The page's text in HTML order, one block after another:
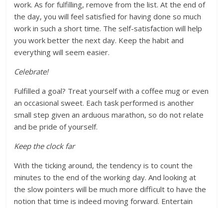
work. As for fulfilling, remove from the list. At the end of
the day, you will feel satisfied for having done so much
work in such a short time. The self-satisfaction will help
you work better the next day. Keep the habit and
everything will seem easier.
Celebrate!
Fulfilled a goal? Treat yourself with a coffee mug or even
an occasional sweet. Each task performed is another
small step given an arduous marathon, so do not relate
and be pride of yourself.
Keep the clock far
With the ticking around, the tendency is to count the
minutes to the end of the working day. And looking at
the slow pointers will be much more difficult to have the
notion that time is indeed moving forward. Entertain